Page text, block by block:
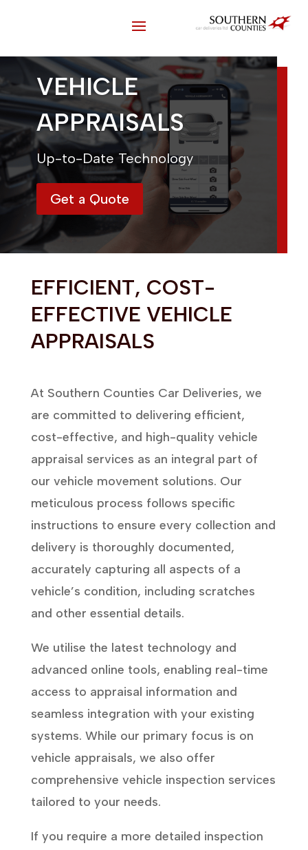
VEHICLE
APPRAISALS
Up-to-Date Technology
Get a Quote
EFFICIENT, COST-
EFFECTIVE VEHICLE
APPRAISALS
At Southern Counties Car Deliveries, we
are committed to delivering efficient,
cost-effective, and high-quality vehicle
appraisal services as an integral part of
our vehicle movement solutions. Our
meticulous process follows specific
instructions to ensure every collection and
delivery is thoroughly documented,
accurately capturing all aspects of a
vehicle’s condition, including scratches
and other essential details.
We utilise the latest technology and
advanced online tools, enabling real-time
access to appraisal information and
seamless integration with your existing
systems. While our primary focus is on
vehicle appraisals, we also offer
comprehensive vehicle inspection services
tailored to your needs.
If you require a more detailed inspection